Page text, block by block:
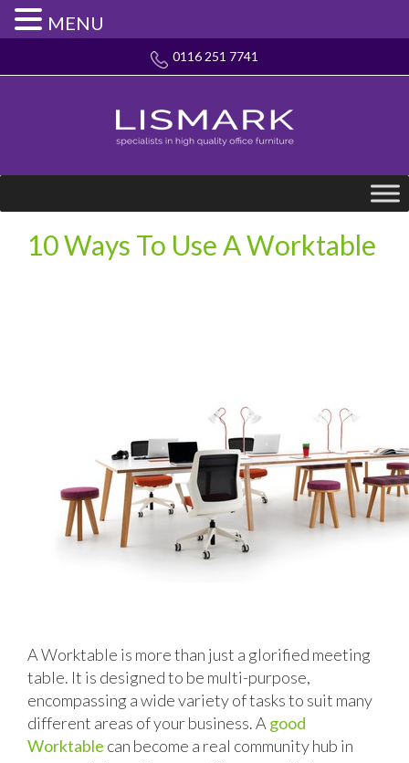
0116 251 7741
10 Ways To Use A Worktable
A Worktable is more than just a glorified meeting
table. It is designed to be multi-purpose,
encompassing a wide variety of tasks to suit many
different areas of your business. A good
Worktable can become a real community hub in
MENU